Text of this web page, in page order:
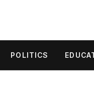
POLITICS